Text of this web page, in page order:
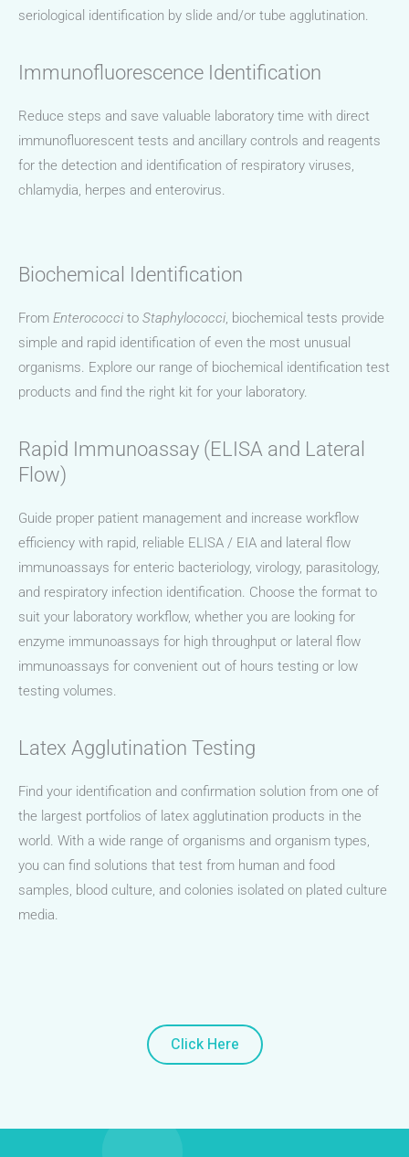
seriological identification by slide and/or tube agglutination.
Immunofluorescence Identification
Reduce steps and save valuable laboratory time with direct
immunofluorescent tests and ancillary controls and reagents
for the detection and identification of respiratory viruses,
chlamydia, herpes and enterovirus.
Biochemical Identification
From Enterococci to Staphylococci, biochemical tests provide
simple and rapid identification of even the most unusual
organisms. Explore our range of biochemical identification test
products and find the right kit for your laboratory.
Rapid Immunoassay (ELISA and Lateral
Flow)
Guide proper patient management and increase workflow
efficiency with rapid, reliable ELISA / EIA and lateral flow
immunoassays for enteric bacteriology, virology, parasitology,
and respiratory infection identification. Choose the format to
suit your laboratory workflow, whether you are looking for
enzyme immunoassays for high throughput or lateral flow
immunoassays for convenient out of hours testing or low
testing volumes.
Latex Agglutination Testing
Find your identification and confirmation solution from one of
the largest portfolios of latex agglutination products in the
world. With a wide range of organisms and organism types,
you can find solutions that test from human and food
samples, blood culture, and colonies isolated on plated culture
media.
Click Here